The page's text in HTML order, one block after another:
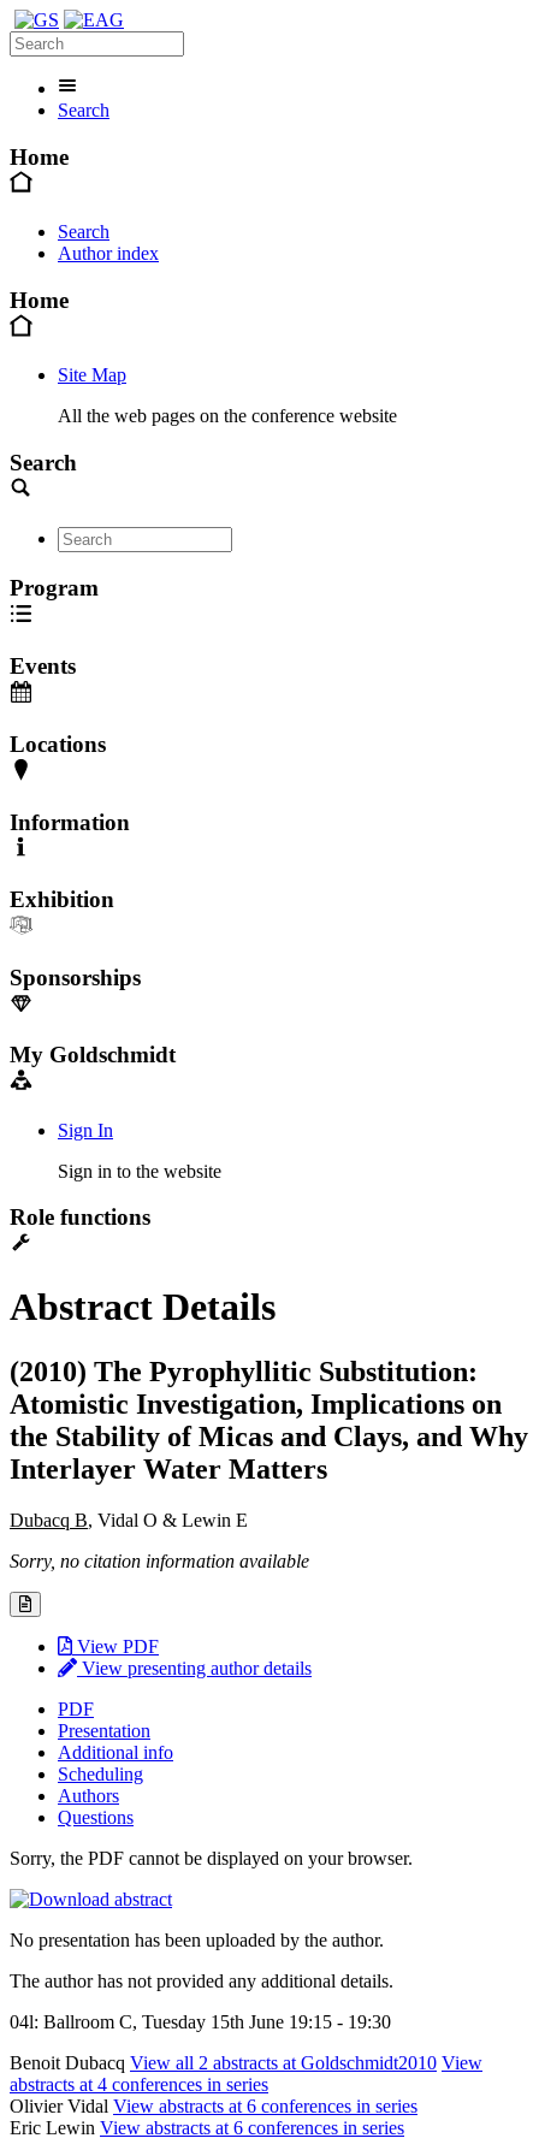
Search
Home
Search
Author index
Home
Site Map
All the web pages on the conference website
Search
Program
Events
Locations
Information
Exhibition
Sponsorships
My Goldschmidt
Sign In
Sign in to the website
Role functions
Abstract Details
(2010) The Pyrophyllitic Substitution:
Atomistic Investigation, Implications on
the Stability of Micas and Clays, and Why
Interlayer Water Matters
Dubacq B, Vidal O & Lewin E
Sorry, no citation information available
View PDF
View presenting author details
PDF
Presentation
Additional info
Scheduling
Authors
Questions
Sorry, the PDF cannot be displayed on your browser.
No presentation has been uploaded by the author.
The author has not provided any additional details.
04l: Ballroom C, Tuesday 15th June 19:15 - 19:30
Benoit Dubacq View all 2 abstracts at Goldschmidt2010 View
abstracts at 4 conferences in series
Olivier Vidal View abstracts at 6 conferences in series
Eric Lewin View abstracts at 6 conferences in series